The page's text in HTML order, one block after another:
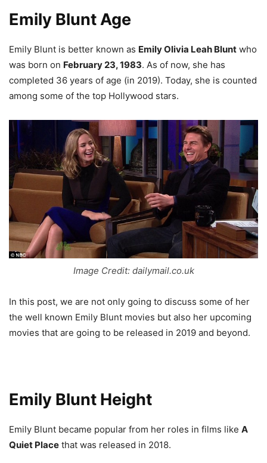
Emily Blunt Age
Emily Blunt is better known as Emily Olivia Leah Blunt who
was born on February 23, 1983. As of now, she has
completed 36 years of age (in 2019). Today, she is counted
among some of the top Hollywood stars.
Image Credit: dailymail.co.uk
In this post, we are not only going to discuss some of her
the well known Emily Blunt movies but also her upcoming
movies that are going to be released in 2019 and beyond.
Emily Blunt Height
Emily Blunt became popular from her roles in films like A
Quiet Place that was released in 2018.